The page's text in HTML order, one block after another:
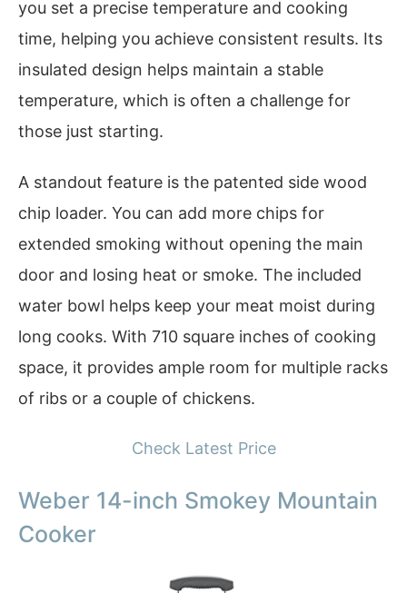
you set a precise temperature and cooking
time, helping you achieve consistent results. Its
insulated design helps maintain a stable
temperature, which is often a challenge for
those just starting.
A standout feature is the patented side wood
chip loader. You can add more chips for
extended smoking without opening the main
door and losing heat or smoke. The included
water bowl helps keep your meat moist during
long cooks. With 710 square inches of cooking
space, it provides ample room for multiple racks
of ribs or a couple of chickens.
Check Latest Price
Weber 14-inch Smokey Mountain
Cooker